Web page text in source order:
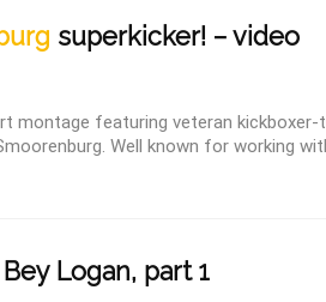
superkicker! – video
montage featuring veteran kickboxer-
Well known for working
Bey Logan, part 1